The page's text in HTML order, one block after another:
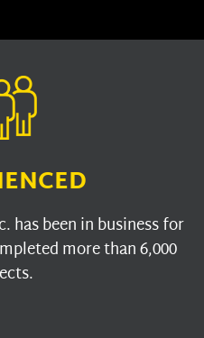
has been in business for
more than 6,000